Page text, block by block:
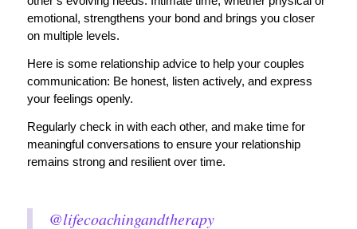
emotional, strengthens your bond and brings you closer
on multiple levels.
Here is some relationship advice to help your couples
communication: Be honest, listen actively, and express
your feelings openly.
Regularly check in with each other, and make time for
meaningful conversations to ensure your relationship
remains strong and resilient over time.
@lifecoachingandtherapy